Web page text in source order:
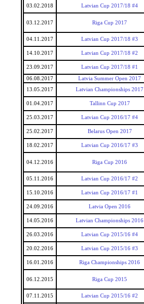
03.02.2018 Latvian Cup 2017/18 #4
03.12.2017 Riga Cup 2017
04.11.2017 Latvian Cup 2017/18 #3
14.10.2017 Latvian Cup 2017/18 #2
23.09.2017 Latvian Cup 2017/18 #1
06.08.2017 Latvia Summer Open 2017
13.05.2017
Latvian Championships 2017
01.04.2017 Tallinn Cup 2017
25.03.2017 Latvian Cup 2016/17 #4
25.02.2017 Belarus Open 2017
18.02.2017 Latvian Cup 2016/17 #3
04.12.2016 Riga Cup 2016
05.11.2016 Latvian Cup 2016/17 #2
15.10.2016 Latvian Cup 2016/17 #1
24.09.2016 Latvia Open 2016
14.05.2016 Latvian Championships 2016
26.03.2016 Latvian Cup 2015/16 #4
20.02.2016 Latvian Cup 2015/16 #3
16.01.2016 Riga Championships 2016
06.12.2015 Riga Cup 2015
07.11.2015 Latvian Cup 2015/16 #2